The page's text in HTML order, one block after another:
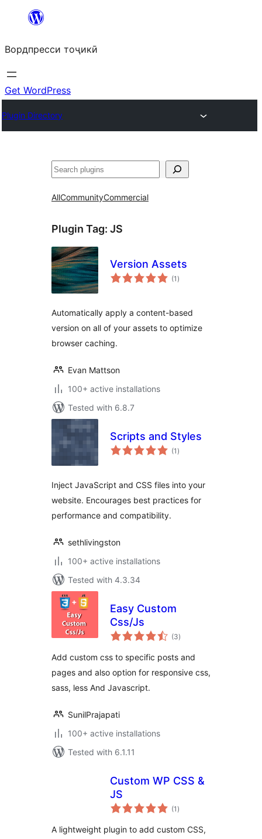
content
Вордпресси тоҷикӣ
Get WordPress
Plugin Directory
Ҷустан
AllCommunityCommercial
Plugin Tag: JS
Version Assets
(1 total
ratings
)
Automatically apply a content-based
version on all of your assets to optimize
browser caching.
Evan Mattson
100+ active installations
Tested with 6.8.7
Scripts and Styles
(1 total
ratings
)
Inject JavaScript and CSS files into your
website. Encourages best practices for
performance and compatibility.
sethlivingston
100+ active installations
Tested with 4.3.34
Easy Custom
Css/Js
(3total
ratings
)
Add custom css to specific posts and
pages and also option for responsive css,
sass, less And Javascript.
SunilPrajapati
100+ active installations
Tested with 6.1.11
Custom WP CSS &
JS
(1 total
ratings
)
A lightweight plugin to add custom CSS,